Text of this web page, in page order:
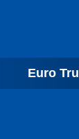
Euro